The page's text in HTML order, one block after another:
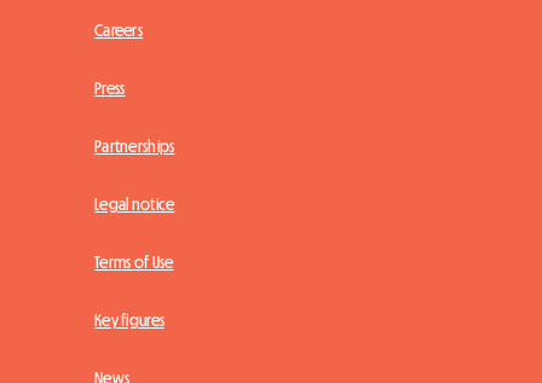
Careers
Press
Partnerships
Legal notice
Terms of Use
Key figures
News